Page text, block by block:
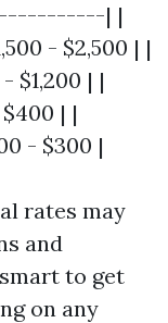
| |
- $2,500 | |
$1,200 | |
| |
- $300 |
rates may
and
to get
on any